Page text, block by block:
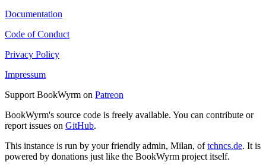
Documentation
Code of Conduct
Privacy Policy
Impressum
Support BookWyrm on Patreon
BookWyrm's source code is freely available. You can contribute or
report issues on GitHub.
This instance is run by your friendly admin, Milan, oftchncs.de. It is
powered by donations just like the BookWyrm project itself.